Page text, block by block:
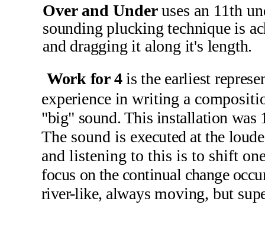
Over and Underuses an 11th
sounding plucking technique is
and dragging it along it's length.
Work for4is the earliest
experience in writing a
"big" sound. This installation was
The sound is executed at the
and listening to this is to shift
focus on the continual change
river-like, always moving, but